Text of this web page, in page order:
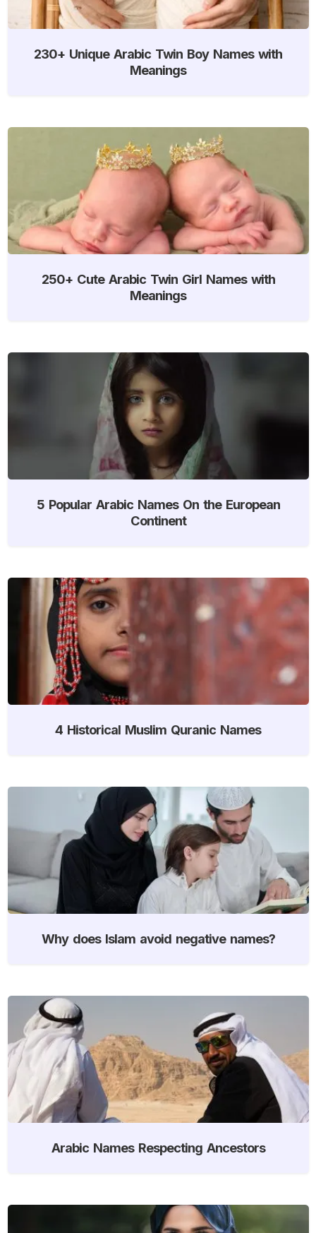
230+ Unique Arabic Twin Boy Names with
Meanings
250+ Cute Arabic Twin Girl Names with
Meanings
5 Popular Arabic Names On the European
Continent
4 Historical Muslim Quranic Names
Why does Islam avoid negative names?
Arabic Names Respecting Ancestors